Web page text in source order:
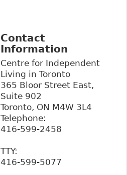
Contact
Information
Centre for Independent
Living in Toronto
365 Bloor Street East,
Suite 902
Toronto, ON M4W 3L4
Telephone:
416-599-2458
TTY:
416-599-5077